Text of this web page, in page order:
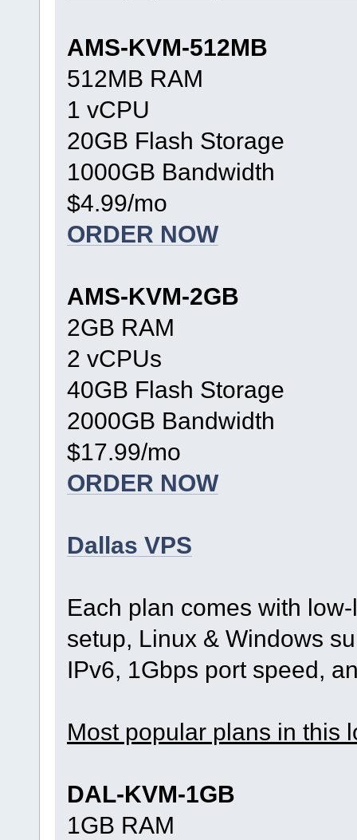
AMS-KVM-512MB
512MB RAM
1 vCPU
20GB Flash Storage
1000GB Bandwidth
$4.99/mo
ORDER NOW
AMS-KVM-2GB
2GB RAM
2 vCPUs
40GB Flash Storage
2000GB Bandwidth
$17.99/mo
ORDER NOW
Dallas VPS
Each plan comes with
setup, Linux & Windows
IPv6, 1Gbps port speed,
Most popular plans in this
DAL-KVM-1GB
1GB RAM